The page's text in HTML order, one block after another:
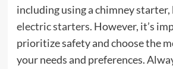
including using a chimney
electric starters. However, it’s
prioritize safety and choose the
your needs and preferences.